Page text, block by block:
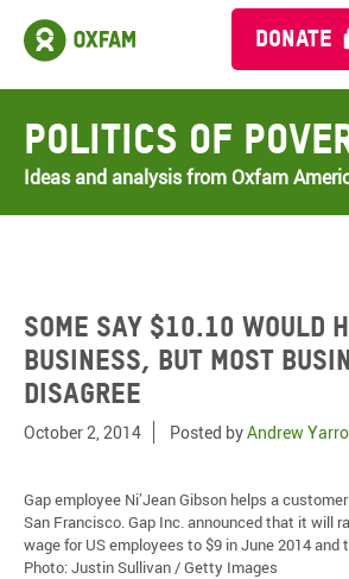
DONATE
Politics of
Ideas and analysis from Oxfam
Some say $10.10 would
business, but most
disagree
October 2, 2014 Posted byAndrew
Gap employee Ni’Jean Gibson helps a
San Francisco. Gap Inc. announced that it will
wage for US employees to $9 in June 2014 and
Photo: Justin Sullivan / Getty Images